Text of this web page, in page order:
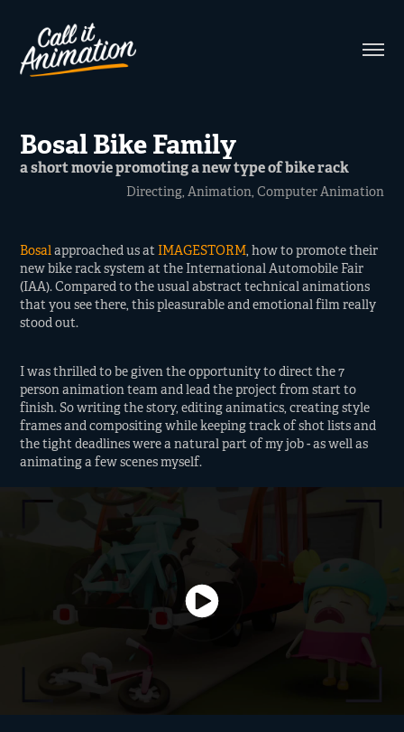
Bosal Bike Family
a short movie promoting a new type of bike rack
Directing, Animation, Computer Animation
Bosalapproached us atIMAGESTORM, how to promote their
new bike rack system at the International Automobile Fair
(IAA). Compared to the usual abstract technical animations
that you see there, this pleasurable and emotional film really
stood out.
I was thrilled to be given the opportunity to direct the 7
person animation team and lead the project from start to
finish. So writing the story, editing animatics, creating style
frames and compositing while keeping track of shot lists and
the tight deadlines were a natural part of my job - as well as
animating a few scenes myself.